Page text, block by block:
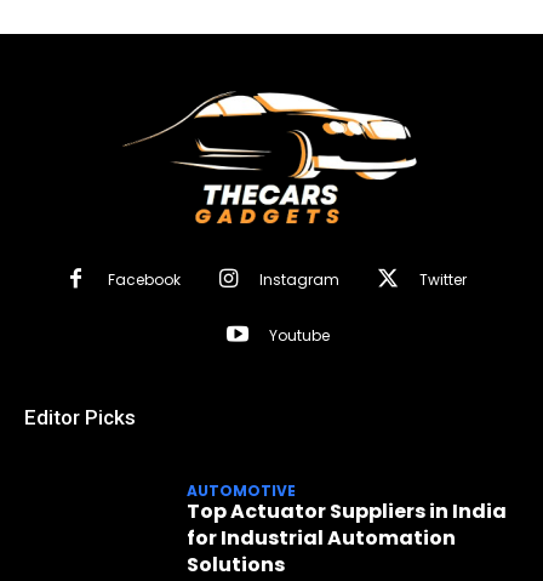
Facebook Instagram Twitter
Youtube
Editor Picks
AUTOMOTIVE
Top Actuator Suppliers in India
for Industrial Automation
Solutions